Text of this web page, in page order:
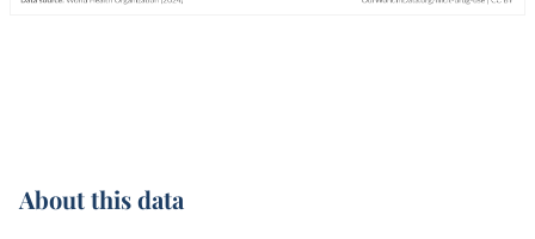
About this data